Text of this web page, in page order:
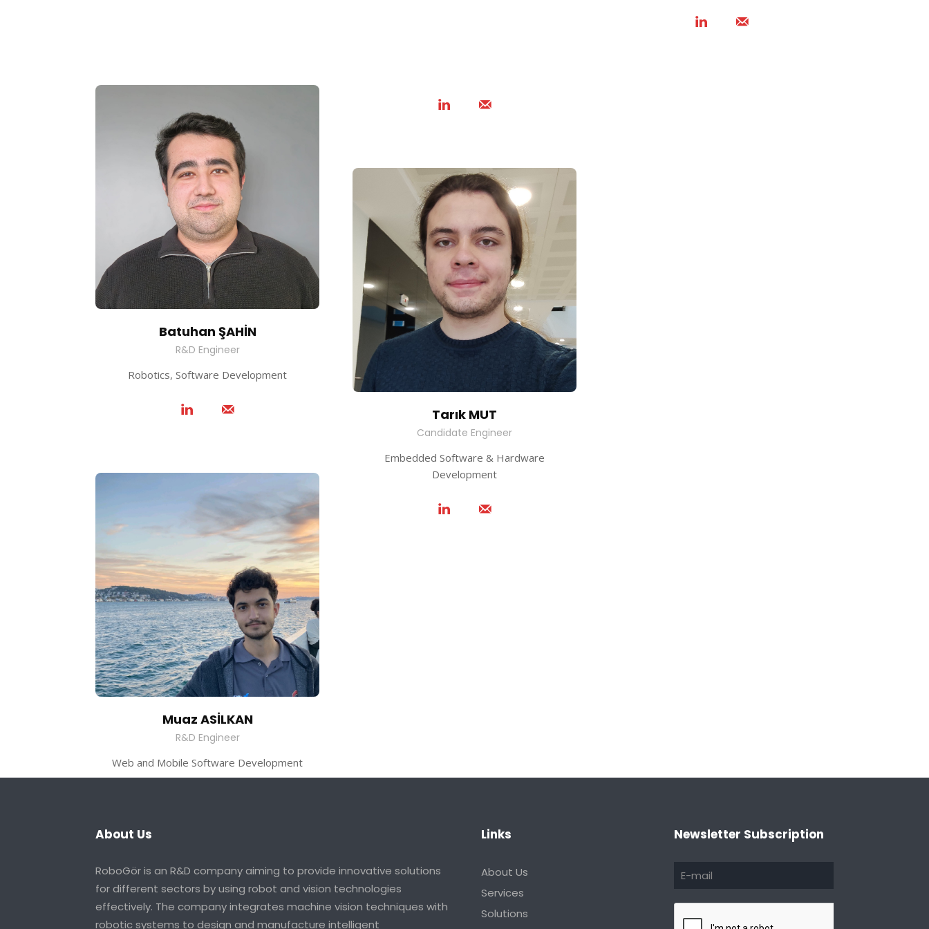
Batuhan ŞAHİN
R&D Engineer
Robotics, Software Development
Muaz ASİLKAN
R&D Engineer
Web and Mobile Software Development
Tarık MUT
Candidate Engineer
Embedded Software & Hardware
Development
About Us
RoboGör is an R&D company aiming to provide innovative solutions
for different sectors by using robot and vision technologies
effectively. The company integrates machine vision techniques with
robotic systems to design and manufacture intelligent
Links
About Us
Services
Solutions
Newsletter Subscription